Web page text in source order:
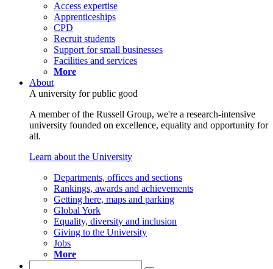
Access expertise
Apprenticeships
CPD
Recruit students
Support for small businesses
Facilities and services
More
About
A university for public good
A member of the Russell Group, we're a research-intensive
university founded on excellence, equality and opportunity for
all.
Learn about the University
Departments, offices and sections
Rankings, awards and achievements
Getting here, maps and parking
Global York
Equality, diversity and inclusion
Giving to the University
Jobs
More